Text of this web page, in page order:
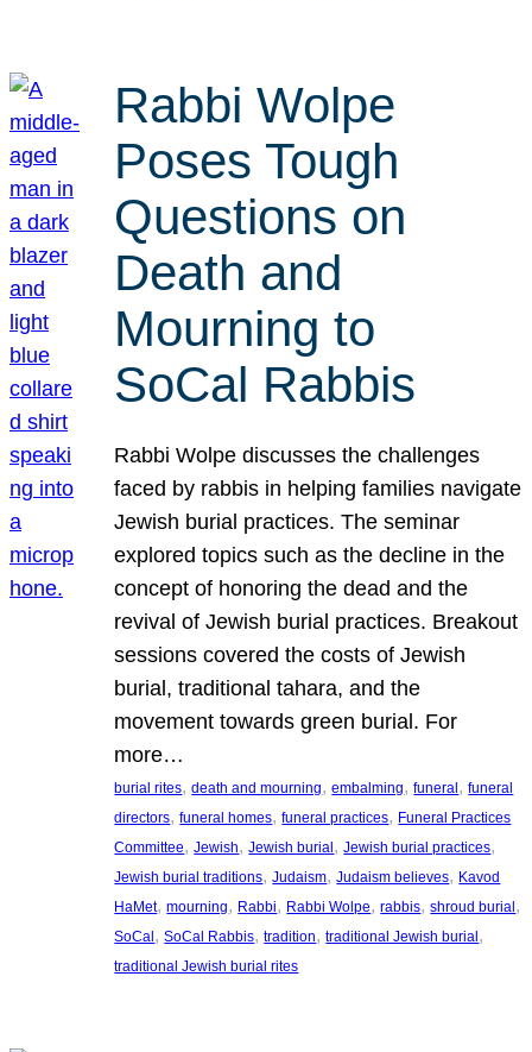
Rabbi Wolpe
Poses Tough
Questions on
Death and
Mourning to
SoCal Rabbis
Rabbi Wolpe discusses the challenges
faced by rabbis in helping families navigate
Jewish burial practices. The seminar
explored topics such as the decline in the
concept of honoring the dead and the
revival of Jewish burial practices. Breakout
sessions covered the costs of Jewish
burial, traditional tahara, and the
movement towards green burial. For
more…
burial rites, death and mourning, embalming, funeral , funeral
directors, funeral homes, funeral practices, Funeral Practices
Committee, Jewish, Jewish burial , Jewish burial practices
Jewish burial traditions, Judaism, Judaism believes, Kavod
HaMet, mourning, Rabbi, Rabbi Wolpe, rabbis, shroud burial
SoCal , SoCal Rabbis, tradition, traditional Jewish burial
traditional Jewish burial rites